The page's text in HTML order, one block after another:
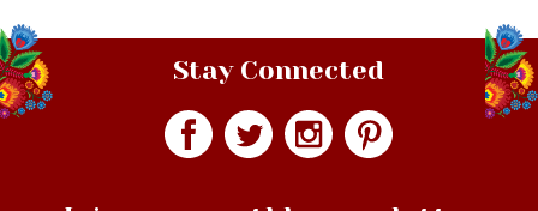
Stay Connected